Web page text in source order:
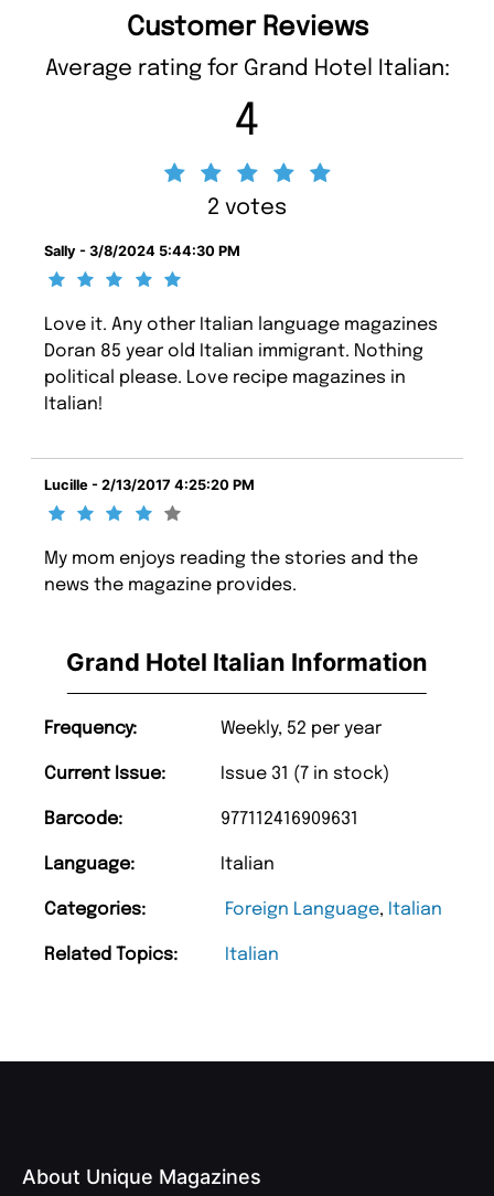
Grand Hotel Italian Information
Frequency: Weekly, 52 per year
Current Issue: Issue 31 (7 in stock)
Barcode: 977112416909631
Language: Italian
Categories: Foreign Language, Italian
Related Topics: Italian
Customer Reviews
Average rating for Grand Hotel Italian:
4
2 votes
Sally - 3/8/2024 5:44:30 PM
Love it. Any other Italian language magazines
Doran 85 year old Italian immigrant. Nothing
political please. Love recipe magazines in
Italian!
Lucille - 2/13/2017 4:25:20 PM
My mom enjoys reading the stories and the
news the magazine provides.
About Unique Magazines